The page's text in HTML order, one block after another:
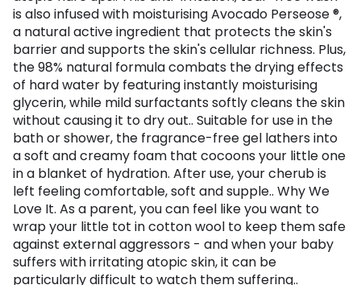
is also infused with moisturising Avocado Perseose ®,
a natural active ingredient that protects the skin's
barrier and supports the skin's cellular richness. Plus,
the 98% natural formula combats the drying effects
of hard water by featuring instantly moisturising
glycerin, while mild surfactants softly cleans the skin
without causing it to dry out.. Suitable for use in the
bath or shower, the fragrance-free gel lathers into
a soft and creamy foam that cocoons your little one
in a blanket of hydration. After use, your cherub is
left feeling comfortable, soft and supple.. Why We
Love It. As a parent, you can feel like you want to
wrap your little tot in cotton wool to keep them safe
against external aggressors - and when your baby
suffers with irritating atopic skin, it can be
particularly difficult to watch them suffering..